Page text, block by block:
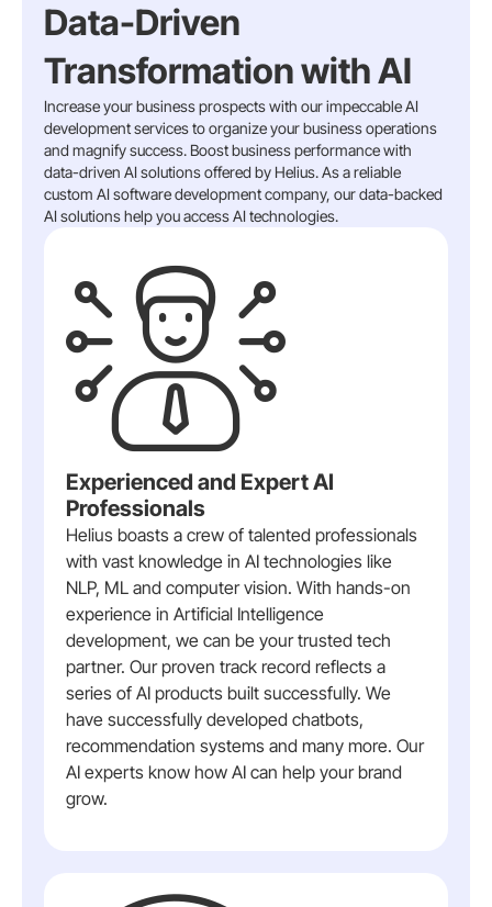
Data-Driven
Transformation with AI
Increase your business prospects with our impeccable AI
development services to organize your business operations
and magnify success. Boost business performance with
data-driven AI solutions offered by Helius. As a reliable
custom AI software development company, our data-backed
AI solutions help you access AI technologies.
Experienced and Expert AI
Professionals
Helius boasts a crew of talented professionals
with vast knowledge in AI technologies like
NLP, ML and computer vision. With hands-on
experience in Artificial Intelligence
development, we can be your trusted tech
partner. Our proven track record reflects a
series of AI products built successfully. We
have successfully developed chatbots,
recommendation systems and many more. Our
AI experts know how AI can help your brand
grow.